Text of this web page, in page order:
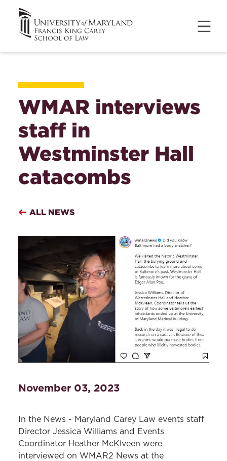
WMAR interviews
staff in
Westminster Hall
catacombs
ALL NEWS
November 03, 2023
In the News - Maryland Carey Law events staff
Director Jessica Williams and Events
Coordinator Heather McKlveen were
interviewed on WMAR2 News at the